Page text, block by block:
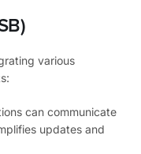
various
can communicate
updates and